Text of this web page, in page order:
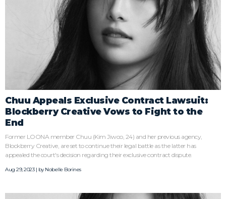
Chuu Appeals Exclusive Contract Lawsuit:
Blockberry Creative Vows to Fight to the
End
Former LOONA member Chuu (Kim Jiwoo, 24) and her previous agency,
Blockberry Creative, are set to continue their legal battle as the latter has
appealed the court's decision regarding their exclusive contract dispute.
Aug 29, 2023 | byNobelle Borines